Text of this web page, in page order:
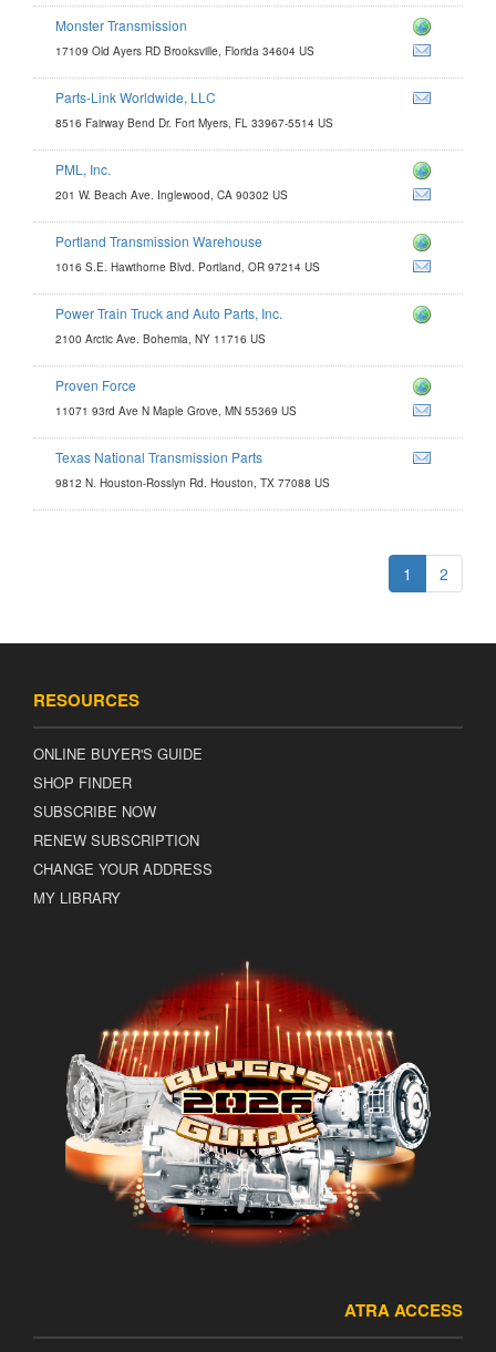
Monster Transmission
17109 Old Ayers RD Brooksville, Florida 34604 US
Parts-Link Worldwide, LLC
8516 Fairway Bend Dr. Fort Myers, FL 33967-5514 US
PML, Inc.
201 W. Beach Ave. Inglewood, CA 90302 US
Portland Transmission Warehouse
1016 S.E. Hawthorne Blvd. Portland, OR 97214 US
Power Train Truck and Auto Parts, Inc.
2100 Arctic Ave. Bohemia, NY 11716 US
Proven Force
11071 93rd Ave N Maple Grove, MN 55369 US
Texas National Transmission Parts
9812 N. Houston-Rosslyn Rd. Houston, TX 77088 US
1 2
RESOURCES
ONLINE BUYER'S GUIDE
SHOP FINDER
SUBSCRIBE NOW
RENEW SUBSCRIPTION
CHANGE YOUR ADDRESS
MY LIBRARY
ATRA ACCESS